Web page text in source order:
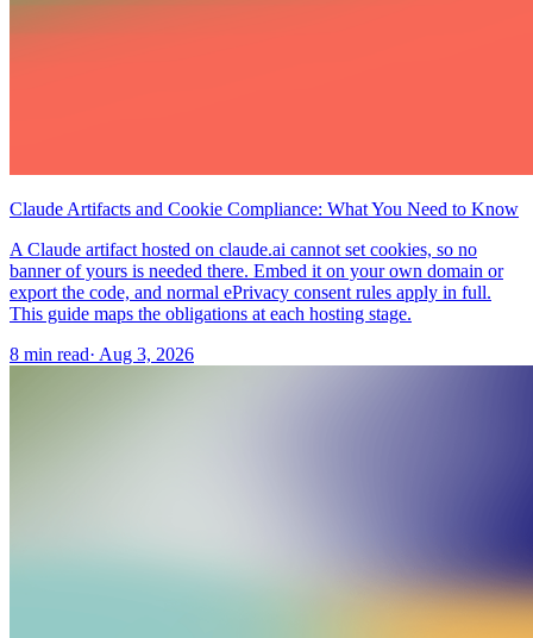
Claude Artifacts and Cookie Compliance: What You Need to Know
A Claude artifact hosted on claude.ai cannot set cookies, so no
banner of yours is needed there. Embed it on your own domain or
export the code, and normal ePrivacy consent rules apply in full.
This guide maps the obligations at each hosting stage.
8 min read· Aug 3, 2026